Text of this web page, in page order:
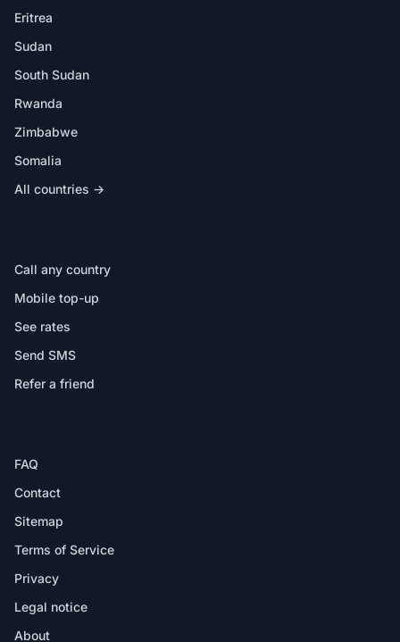
Eritrea
Sudan
South Sudan
Rwanda
Zimbabwe
Somalia
All countries →
Call any country
Mobile top-up
See rates
Send SMS
Refer a friend
FAQ
Contact
Sitemap
Terms of Service
Privacy
Legal notice
About